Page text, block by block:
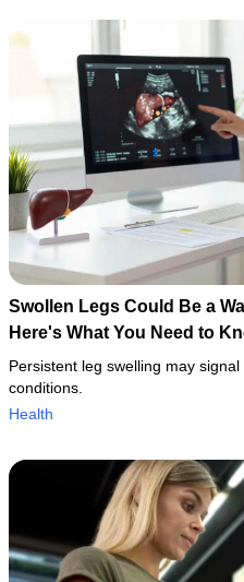
Swollen Legs Could Be a
Here's What You Need to
Persistent leg swelling may
conditions.
Health